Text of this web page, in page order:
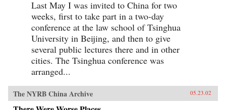
Last May I was invited to China for two
weeks, first to take part in a two-day
conference at the law school of Tsinghua
University in Beijing, and then to give
several public lectures there and in other
cities. The Tsinghua conference was
arranged...
The NYRB China Archive 05.23.02